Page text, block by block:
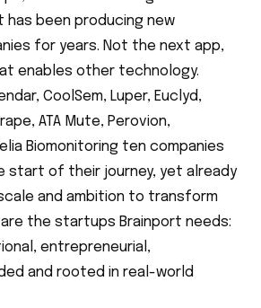
been producing new
for years. Not the next app,
enables other technology.
CoolSem, Luper, Euclyd,
ATA Mute, Perovion,
Biomonitoring ten companies
start of their journey, yet already
and ambition to transform
the startups Brainport needs:
entrepreneurial,
and rooted in real-world